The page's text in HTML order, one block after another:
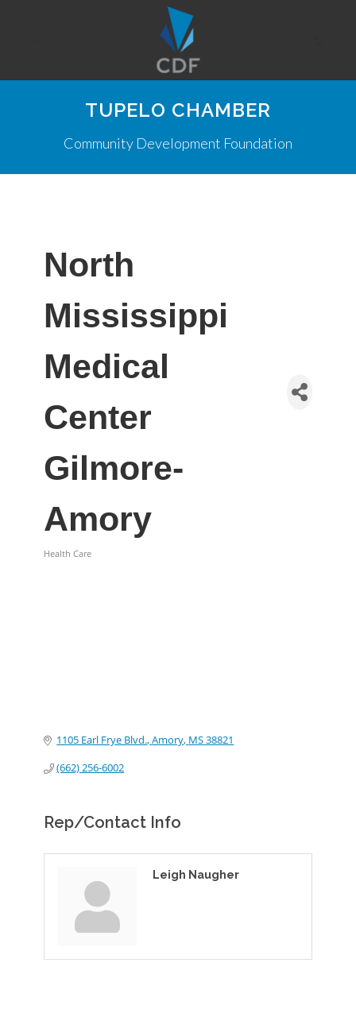
TUPELO CHAMBER
Community Development Foundation
North
Mississippi
Medical
Center
Gilmore-
Amory
Health Care
1105 Earl Frye Blvd. Amory MS38821
(662) 256-6002
Rep/Contact Info
Leigh Naugher